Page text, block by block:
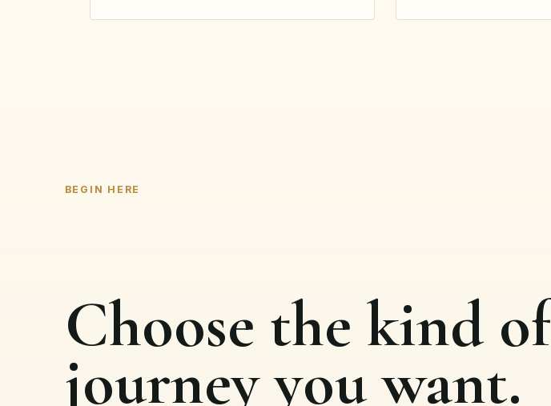
BEGIN HERE
Choose the kind of
journey you want.